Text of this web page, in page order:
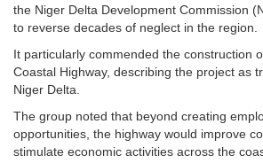
the Niger Delta Development Commission
to reverse decades of neglect in the region.
It particularly commended the construction
Coastal Highway, describing the project as
Niger Delta.
The group noted that beyond creating
opportunities, the highway would improve
stimulate economic activities across the